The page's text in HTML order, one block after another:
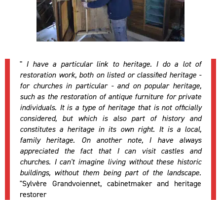
" I have a particular link to heritage. I do a lot of
restoration work, both on listed or classified heritage -
for churches in particular - and on popular heritage,
such as the restoration of antique furniture for private
individuals. It is a type of heritage that is not officially
considered, but which is also part of history and
constitutes a heritage in its own right. It is a local,
family heritage. On another note, I have always
appreciated the fact that I can visit castles and
churches. I can't imagine living without these historic
buildings, without them being part of the landscape.
"Sylvère Grandvoiennet, cabinetmaker and heritage
restorer